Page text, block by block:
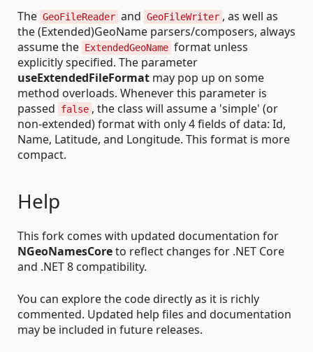
The GeoFileReader and GeoFileWriter , as well as
the (Extended)GeoName parsers/composers, always
assume the ExtendedGeoName format unless
explicitly specified. The parameter
useExtendedFileFormat may pop up on some
method overloads. Whenever this parameter is
passed
false , the class will assume a 'simple' (or
non-extended) format with only 4 fields of data: Id,
Name, Latitude, and Longitude. This format is more
compact.
Help
This fork comes with updated documentation for
NGeoNamesCoreto reflect changes for .NET Core
and .NET 8 compatibility.
You can explore the code directly as it is richly
commented. Updated help files and documentation
may be included in future releases.